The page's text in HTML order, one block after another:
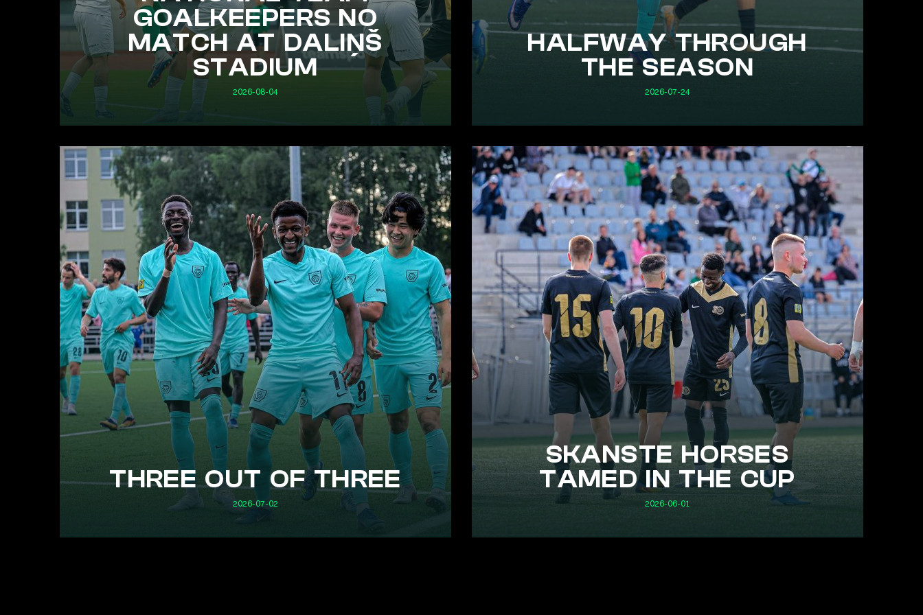
GOALKEEPERS NO
MATCH AT DALIŅŠ
STADIUM
2026-08-04
HALFWAY THROUGH
THE SEASON
2026-07-24
THREE OUT OF THREE
2026-07-02
SKANSTE HORSES
TAMED IN THE CUP
2026-06-01